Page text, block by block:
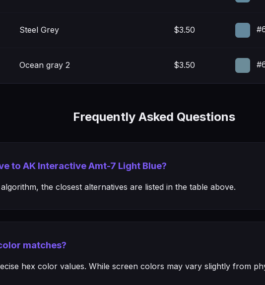
Steel Grey $3.50
Ocean gray 2 $3.50
Frequently Asked Questions
to AK Interactive Amt-7 Light Blue?
the closest alternatives are listed in the table above.
matches?
hex color values. While screen colors may vary slightly from